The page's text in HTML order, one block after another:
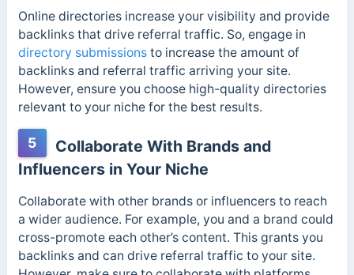
Online directories increase your visibility and provide
backlinks that drive referral traffic. So, engage in
directory submissionsto increase the amount of
backlinks and referral traffic arriving your site.
However, ensure you choose high-quality directories
relevant to your niche for the best results.
5
Collaborate With Brands and
Influencers in Your Niche
Collaborate with other brands or influencers to reach
a wider audience. For example, you and a brand could
cross-promote each other’s content. This grants you
backlinks and can drive referral traffic to your site.